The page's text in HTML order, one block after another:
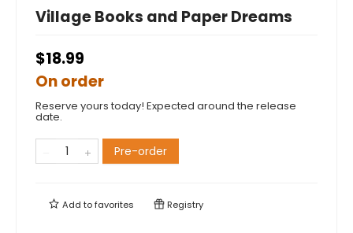
Village Books and Paper Dreams
$18.99
On order
Reserve yours today! Expected around the release
date.
Pre-order
Add tofavorites Registry